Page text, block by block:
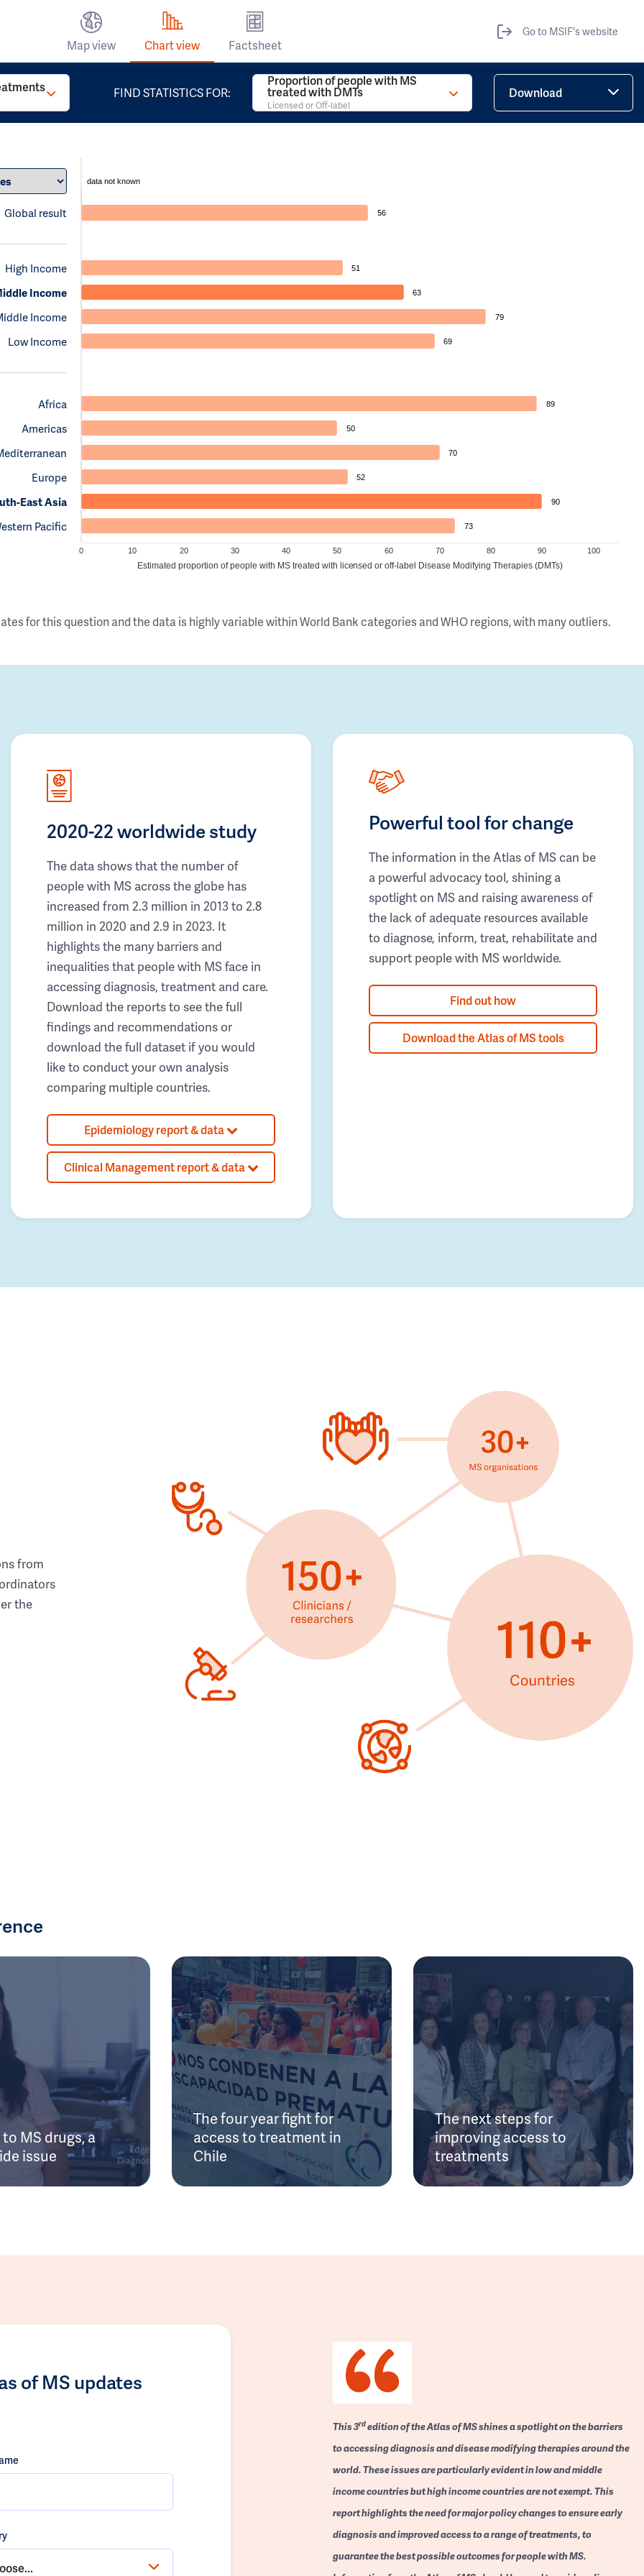
Map view Chart view Factsheet
Go to MSIF's website
FIND STATISTICS FOR:
Proportion of people with MS
treated with DMTs
Licensed or Off-label
Download
Global result
data not known
56
High Income
Income
Income
Low Income
51
63
79
69
Africa
Americas
Europe
East Asia
Pacific
89
50
70
52
90
73
0 10 20 30 40 50 60 70 80 90 100
Estimated proportion of people with MS treated with licensed or off-label Disease Modifying Therapies (DMTs)
for this question and the data is highly variable within World Bank categories and WHO regions, with many outliers.
2020-22 worldwide study
The data shows that the number of
people with MS across the globe has
increased from 2.3 million in 2013 to 2.8
million in 2020 and 2.9 in 2023. It
highlights the many barriers and
inequalities that people with MS face in
accessing diagnosis, treatment and care.
Download the reports to see the full
findings and recommendations or
download the full dataset if you would
like to conduct your own analysis
comparing multiple countries.
Epidemiology report & data
Clinical Management report & data
Powerful tool for change
The information in the Atlas of MS can be
a powerful advocacy tool, shining a
spotlight on MS and raising awareness of
the lack of adequate resources available
to diagnose, inform, treat, rehabilitate and
support people with MS worldwide.
Find out how
Download the Atlas of MS tools
from
the
MS drugs, a
issue
The four year fight for
access to treatment in
Chile
The next steps for
improving access to
treatments
of MS updates
This 3rdedition of the Atlas of MS shines a spotlight on the barriers
to accessing diagnosis and disease modifying therapies around the
world. These issues are particularly evident in low and middle
income countries but high income countries are not exempt. This
report highlights the need for major policy changes to ensure early
diagnosis and improved access to a range of treatments, to
guarantee the best possible outcomes for people with MS.